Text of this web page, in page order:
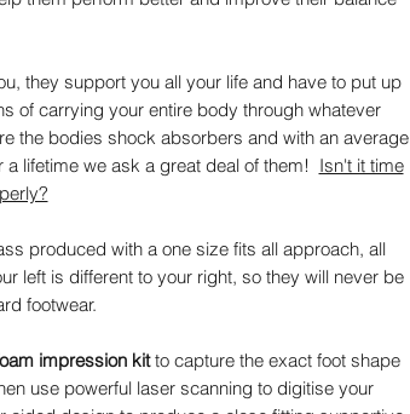
they support you all your life and have to put up
of carrying your entire body through whatever
the bodies shock absorbers and with an average
lifetime we ask a great deal of them! Isn't it time
produced with a one size fits all approach, all
left is different to your right, so they will never be
footwear.
impression kitto capture the exact foot shape
use powerful laser scanning to digitise your